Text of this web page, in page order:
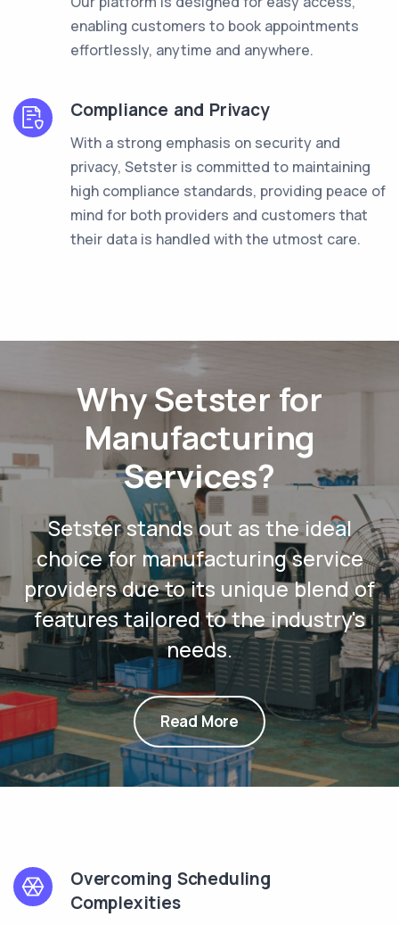
enabling customers to book appointments
effortlessly, anytime and anywhere.
Compliance and Privacy
With a strong emphasis on security and
privacy, Setster is committed to maintaining
high compliance standards, providing peace of
mind for both providers and customers that
their data is handled with the utmost care.
Why Setster for
Manufacturing
Services?
Setster stands out as the ideal
choice for manufacturing service
providers due to its unique blend of
features tailored to the industry's
needs.
Read More
Overcoming Scheduling
Complexities